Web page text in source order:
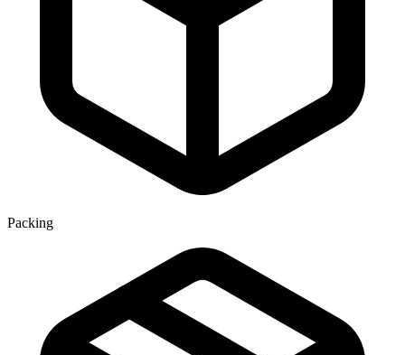
Packing